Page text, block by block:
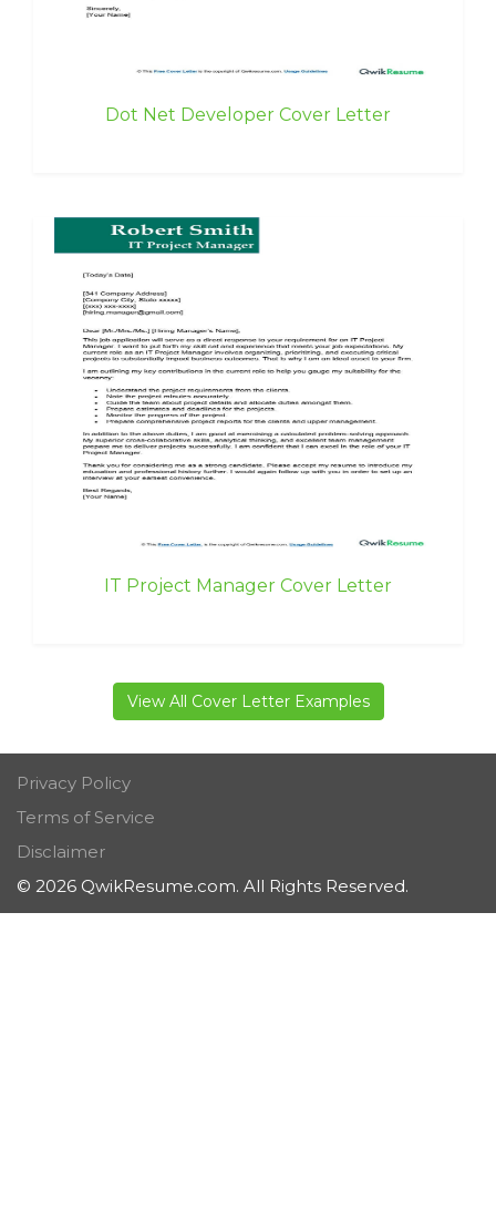
Dot Net Developer Cover Letter
IT Project Manager Cover Letter
View All Cover Letter Examples
Privacy Policy
Terms of Service
Disclaimer
© 2026 QwikResume.com. All Rights Reserved.